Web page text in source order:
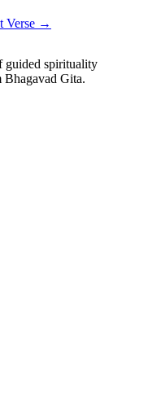
Verse →
guided spirituality
Bhagavad Gita.